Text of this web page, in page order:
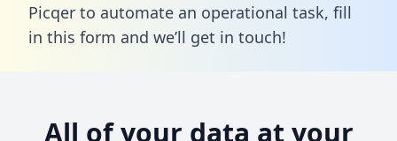
Picqer to automate an operational task, fill
in this form and we’ll get in touch!
All of your data at your